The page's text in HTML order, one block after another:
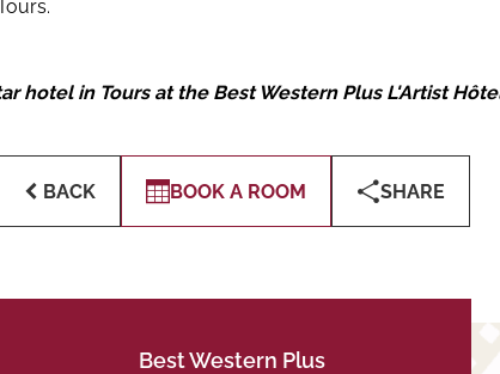
hotel in Tours at the Best Western Plus L'Artist
BACK BOOK A ROOM SHARE
Best Western Plus